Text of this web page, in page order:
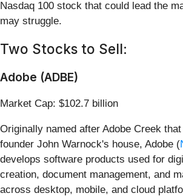
Nasdaq 100 stock that could lead the
may struggle.
Two Stocks to Sell:
Adobe (ADBE)
Market Cap: $102.7 billion
Originally named after Adobe Creek
founder John Warnock's house, Adobe (
develops software products used for
creation, document management, and
across desktop, mobile, and cloud